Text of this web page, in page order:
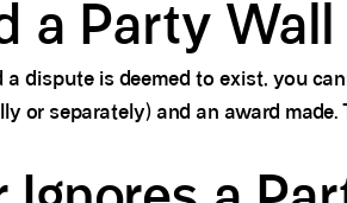
a Party
dispute is deemed to exist, you
or separately) and an award